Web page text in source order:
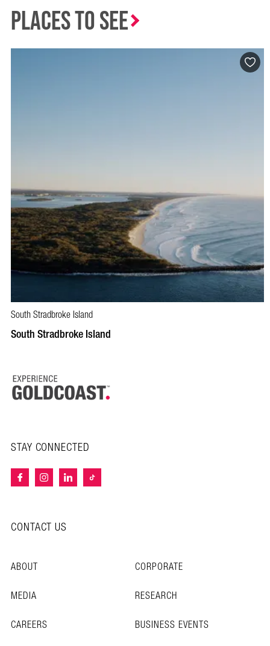
Places to See
South Stradbroke Island
South Stradbroke Island
STAY CONNECTED
CONTACT US
ABOUT
CORPORATE
MEDIA
RESEARCH
CAREERS
BUSINESS EVENTS